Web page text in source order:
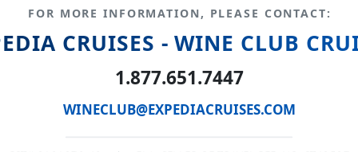
FOR MORE INFORMATION, PLEASE CONTACT:
CRUISES - WINE CLUB
1.877.651.7447
WINECLUB@EXPEDIACRUISES.COM